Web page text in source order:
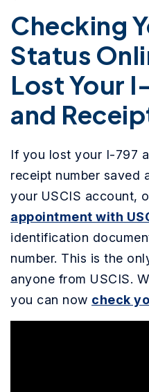
Checking
Status
Lost Your
and
If you lost your I-797
receipt number saved
your USCIS account,
appointment with
identification
number. This is the
anyone from USCIS.
you can now check